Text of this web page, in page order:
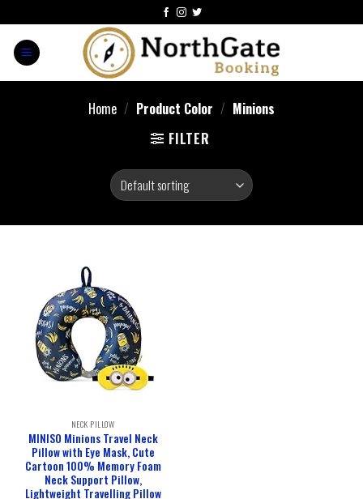
Home / Product Color / Minions
FILTER
NECK PILLOW
MINISO Minions Travel Neck
Pillow with Eye Mask, Cute
Cartoon 100% Memory Foam
Neck Support Pillow,
Lightweight Travelling Pillow